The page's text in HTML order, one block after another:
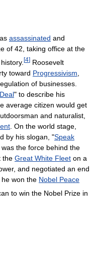
assassinated and
of 42, taking office at the
[4] Roosevelt
toward Progressivism
of businesses.
" to describe his
average citizen would get
and naturalist,
. On the world stage,
by his slogan, "Speak
the force behind the
the Great White Fleet on a
and negotiated an end
won the Nobel Peace
to win the Nobel Prize in